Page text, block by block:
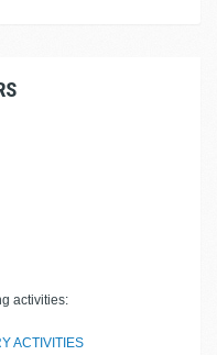
activities:
ACTIVITIES